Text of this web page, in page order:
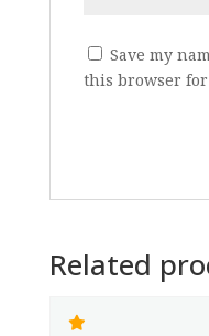
Save my
this browser
Related